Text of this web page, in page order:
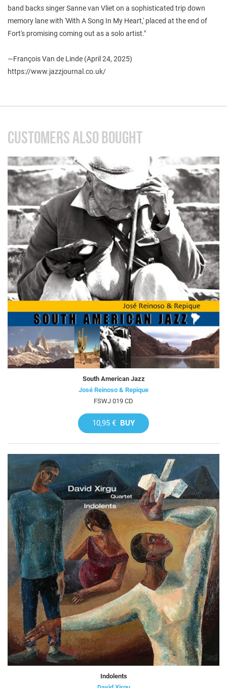
band backs singer Sanne van Vliet on a sophisticated trip down
memory lane with 'With A Song In My Heart,' placed at the end of
Fort's promising coming out as a solo artist."
—François Van de Linde (April 24, 2025)
https://www.jazzjournal.co.uk/
CUSTOMERS ALSO BOUGHT
South American Jazz
José Reinoso & Repique
FSWJ 019 CD
10,95 € BUY
Indolents